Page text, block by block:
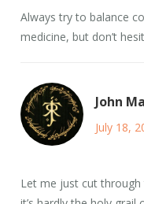
Always try to balance
medicine, but don’t
John
July 18,
Let me just cut